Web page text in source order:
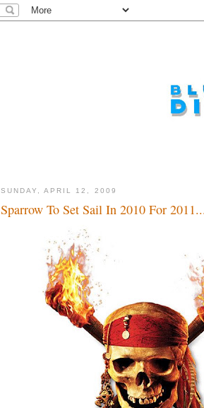
SUNDAY, APRIL 12, 2009
Sparrow To Set Sail In 2010 For